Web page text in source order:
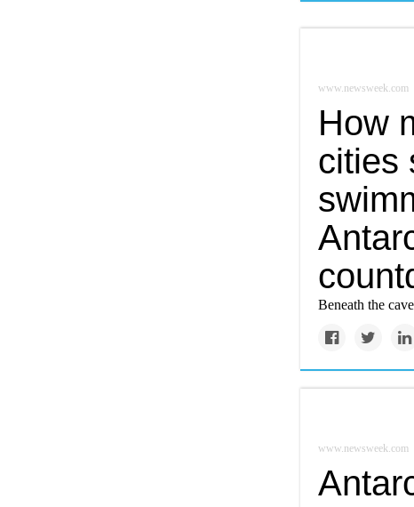
www.newsweek.com
How
cities
Beneath the
www.newsweek.com